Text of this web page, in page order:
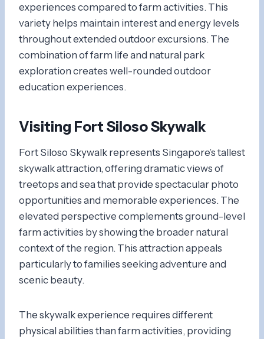
experiences compared to farm activities. This
variety helps maintain interest and energy levels
throughout extended outdoor excursions. The
combination of farm life and natural park
exploration creates well-rounded outdoor
education experiences.
Visiting Fort Siloso Skywalk
Fort Siloso Skywalk represents Singapore’s tallest
skywalk attraction, offering dramatic views of
treetops and sea that provide spectacular photo
opportunities and memorable experiences. The
elevated perspective complements ground-level
farm activities by showing the broader natural
context of the region. This attraction appeals
particularly to families seeking adventure and
scenic beauty.
The skywalk experience requires different
physical abilities than farm activities, providing